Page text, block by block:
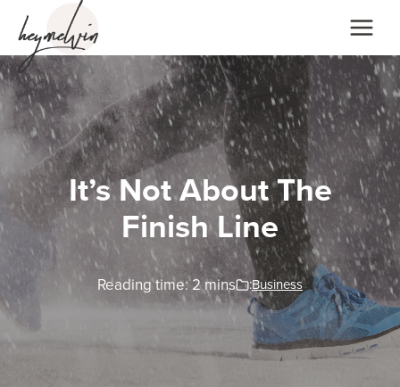
Skip
content
It’s Not About The
Finish Line
Reading time:2mins :Business